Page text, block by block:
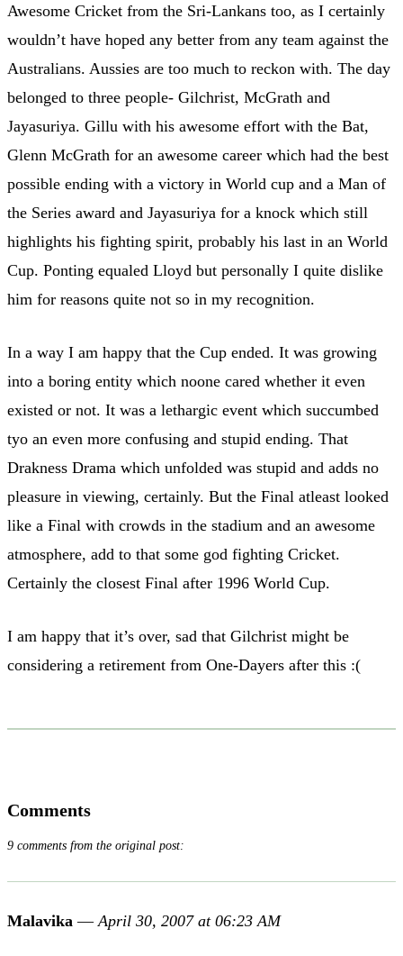
Awesome Cricket from the Sri-Lankans too, as I certainly
wouldn’t have hoped any better from any team against the
Australians. Aussies are too much to reckon with. The day
belonged to three people- Gilchrist, McGrath and
Jayasuriya. Gillu with his awesome effort with the Bat,
Glenn McGrath for an awesome career which had the best
possible ending with a victory in World cup and a Man of
the Series award and Jayasuriya for a knock which still
highlights his fighting spirit, probably his last in an World
Cup. Ponting equaled Lloyd but personally I quite dislike
him for reasons quite not so in my recognition.
In a way I am happy that the Cup ended. It was growing
into a boring entity which noone cared whether it even
existed or not. It was a lethargic event which succumbed
tyo an even more confusing and stupid ending. That
Drakness Drama which unfolded was stupid and adds no
pleasure in viewing, certainly. But the Final atleast looked
like a Final with crowds in the stadium and an awesome
atmosphere, add to that some god fighting Cricket.
Certainly the closest Final after 1996 World Cup.
I am happy that it’s over, sad that Gilchrist might be
considering a retirement from One-Dayers after this :(
Comments
9 comments from the original post:
Malavika — April 30, 2007 at 06:23 AM